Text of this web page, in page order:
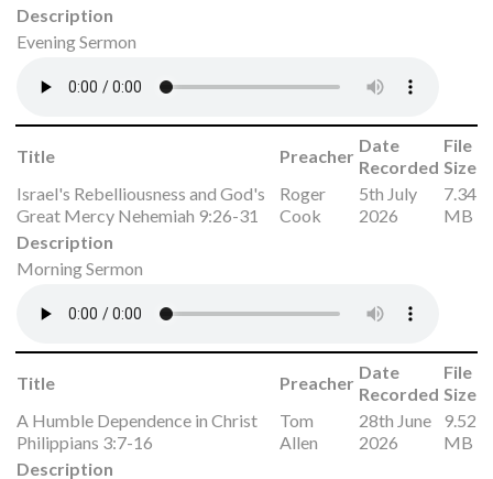
Description
Evening Sermon
Title Preacher
Date
Recorded
File
Size
Israel's Rebelliousness and God's
Great Mercy Nehemiah 9:26-31
Roger
Cook
5th July
2026
7.34
MB
Description
Morning Sermon
Title Preacher
Date
Recorded
File
Size
A Humble Dependence in Christ
Philippians 3:7-16
Tom
Allen
28th June
2026
9.52
MB
Description